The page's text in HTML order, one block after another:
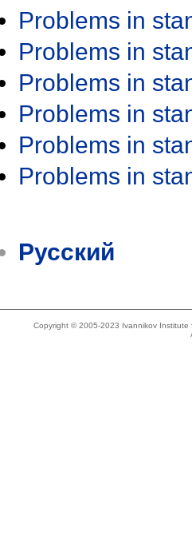
Problems in
Problems in
Problems in
Problems in
Problems in
Problems in
Русский
Copyright © 2005-2023 Ivannikov Institute